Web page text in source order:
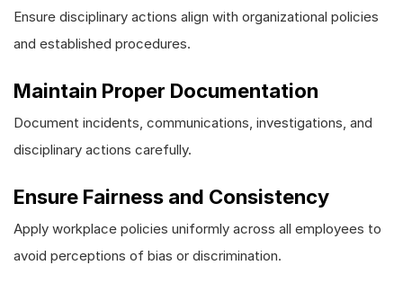
Ensure disciplinary actions align with organizational policies
and established procedures.
Maintain Proper Documentation
Document incidents, communications, investigations, and
disciplinary actions carefully.
Ensure Fairness and Consistency
Apply workplace policies uniformly across all employees to
avoid perceptions of bias or discrimination.